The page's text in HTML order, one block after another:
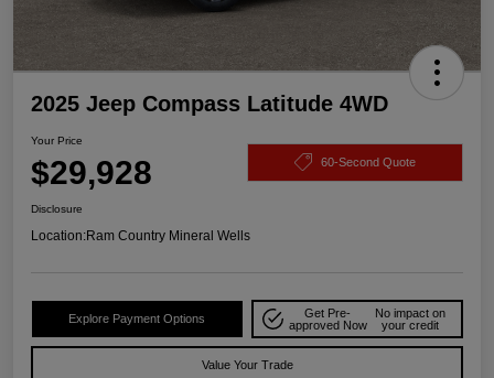
2025 Jeep Compass Latitude 4WD
Your Price
$29,928 60-Second Quote
Disclosure
Location:Ram Country Mineral Wells
Explore Payment Options
Get Pre-
approved Now
No impact on
your credit
Value Your Trade